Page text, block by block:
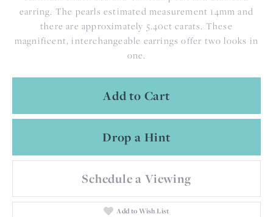
earring. The pearls estimated measurement 14mm and
there are approximately 5.40ct carats. These
magnificent, interchangeable earrings offer two looks in
one.
Add to Cart
Drop a Hint
Schedule a Viewing
Add to Wish List